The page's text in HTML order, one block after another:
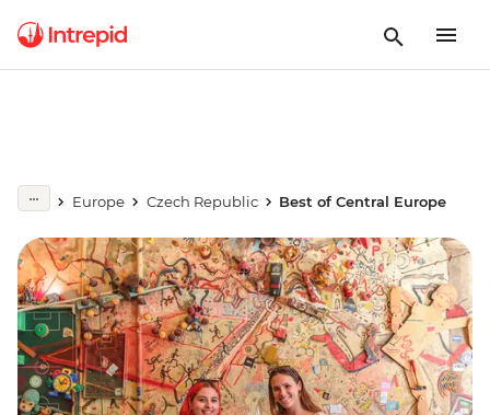
Europe Czech Republic Best of Central Europe